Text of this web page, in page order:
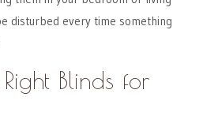
disturbed every time something
Blinds for